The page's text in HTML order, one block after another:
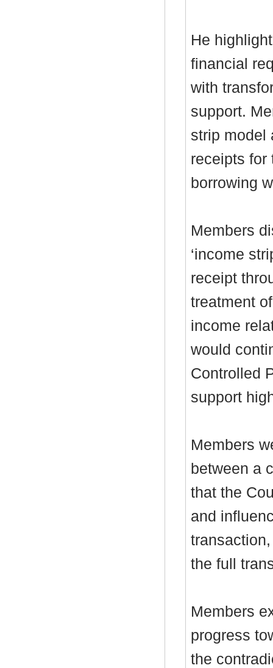
He
financial
with
support.
strip model
receipts for
borrowing
Members
‘income
receipt
treatment
income
would
Controlled
support
Members
between a
that the
and
the full
Members
progress
the